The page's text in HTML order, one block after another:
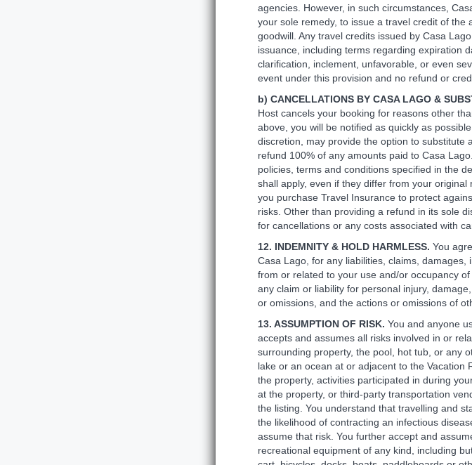
agencies. However, in such circumstances,
your sole remedy, to issue a travel credit of the
goodwill. Any travel credits issued by Casa
issuance, including terms regarding expiration
clarification, inclement, unfavorable, or even
event under this provision and no refund or
b) CANCELLATIONS BY CASA LAGO &
Host cancels your booking for reasons other
above, you will be notified as quickly as
discretion, may provide the option to substitute
refund 100% of any amounts paid to Casa
policies, terms and conditions specified in the
shall apply, even if they differ from your
you purchase Travel Insurance to protect
risks. Other than providing a refund in its sole
for cancellations or any costs associated with
12. INDEMNITY & HOLD HARMLESS. You
Casa Lago, for any liabilities, claims,
from or related to your use and/or occupancy
any claim or liability for personal injury,
or omissions, and the actions or omissions of
13. ASSUMPTION OF RISK. You and anyone
accepts and assumes all risks involved in or
surrounding property, the pool, hot tub, or any
lake or an ocean at or adjacent to the
the property, activities participated in during
at the property, or third-party transportation
the listing. You understand that travelling and
the likelihood of contracting an infectious
assume that risk. You further accept and
recreational equipment of any kind, including